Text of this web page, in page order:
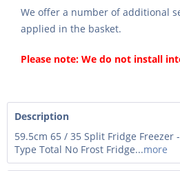
We offer a number of additional
applied in the basket.
Please note: We do not install
Description
59.5cm 65 / 35 Split Fridge
Type Total No Frost Fridge...more